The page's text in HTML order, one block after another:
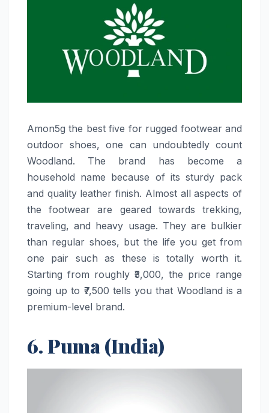
Amon5g​‍​‌‍​‍‌​‍​‌‍​‍‌ the best five for rugged footwear and
outdoor shoes, one can undoubtedly count
Woodland. The brand has become a
household name because of its sturdy pack
and quality leather finish. Almost all aspects of
the footwear are geared towards trekking,
traveling, and heavy usage. They are bulkier
than regular shoes, but the life you get from
one pair such as these is totally worth it.
Starting from roughly ₹3,000, the price range
going up to ₹7,500 tells you that Woodland is a
premium-level brand.
6. Puma (India)